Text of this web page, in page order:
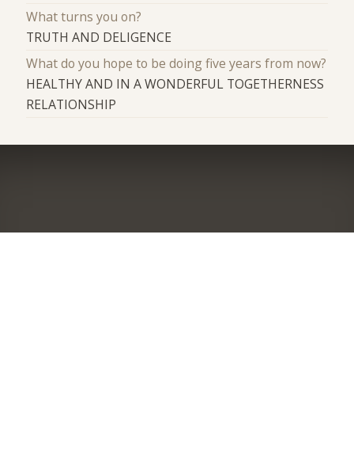
What turns you on?
TRUTH AND DELIGENCE
What do you hope to be doing five years from now?
HEALTHY AND IN A WONDERFUL TOGETHERNESS
RELATIONSHIP